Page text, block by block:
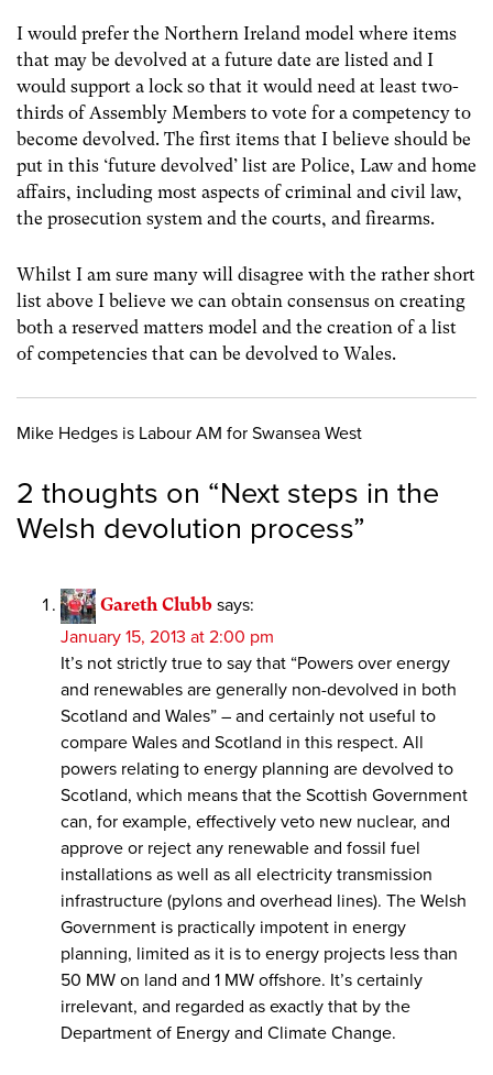
I would prefer the Northern Ireland model where items
that may be devolved at a future date are listed and I
would support a lock so that it would need at least two-
thirds of Assembly Members to vote for a competency to
become devolved. The first items that I believe should be
put in this ‘future devolved’ list are Police, Law and home
affairs, including most aspects of criminal and civil law,
the prosecution system and the courts, and firearms.
Whilst I am sure many will disagree with the rather short
list above I believe we can obtain consensus on creating
both a reserved matters model and the creation of a list
of competencies that can be devolved to Wales.
Mike Hedges is Labour AM for Swansea West
2 thoughts on “Next steps in the
Welsh devolution process”
Gareth Clubb says:
January 15, 2013 at 2:00 pm
It’s not strictly true to say that “Powers over energy
and renewables are generally non-devolved in both
Scotland and Wales” – and certainly not useful to
compare Wales and Scotland in this respect. All
powers relating to energy planning are devolved to
Scotland, which means that the Scottish Government
can, for example, effectively veto new nuclear, and
approve or reject any renewable and fossil fuel
installations as well as all electricity transmission
infrastructure (pylons and overhead lines). The Welsh
Government is practically impotent in energy
planning, limited as it is to energy projects less than
50 MW on land and 1 MW offshore. It’s certainly
irrelevant, and regarded as exactly that by the
Department of Energy and Climate Change.